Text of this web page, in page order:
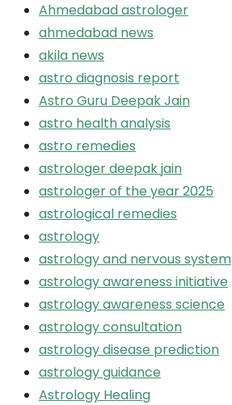
Ahmedabad astrologer
ahmedabad news
akila news
astro diagnosis report
Astro Guru Deepak Jain
astro health analysis
astro remedies
astrologer deepak jain
astrologer of the year 2025
astrological remedies
astrology
astrology and nervous system
astrology awareness initiative
astrology awareness science
astrology consultation
astrology disease prediction
astrology guidance
Astrology Healing